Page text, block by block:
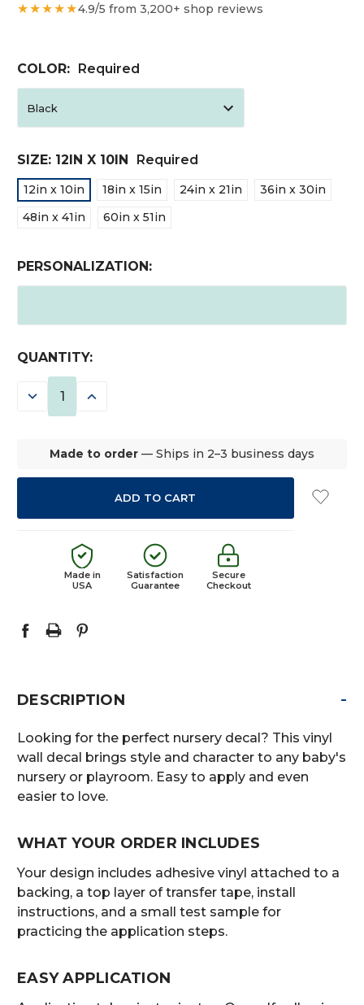
★★★★★4.9/5 from 3,200+ shop reviews
COLOR: Required
SIZE: 12IN X 10IN Required
12in x 10in 18in x 15in 24in x 21in
36in x 30in
48in x 41in
60in x 51in
PERSONALIZATION:
CURRENT
STOCK:
QUANTITY:
DECREASE INCREASE
Made to order — Ships in 2–3 business days
Made in
USA
Satisfaction
Guarantee
Secure
Checkout
DESCRIPTION -
Looking for the perfect nursery decal? This vinyl
wall decal brings style and character to any baby's
nursery or playroom. Easy to apply and even
easier to love.
WHAT YOUR ORDER INCLUDES
Your design includes adhesive vinyl attached to a
backing, a top layer of transfer tape, install
instructions, and a small test sample for
practicing the application steps.
EASY APPLICATION